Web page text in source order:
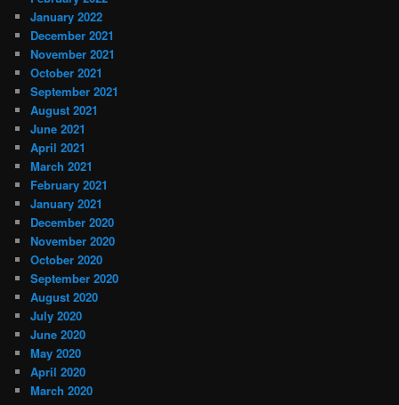
January 2022
December 2021
November 2021
October 2021
September 2021
August 2021
June 2021
April 2021
March 2021
February 2021
January 2021
December 2020
November 2020
October 2020
September 2020
August 2020
July 2020
June 2020
May 2020
April 2020
March 2020